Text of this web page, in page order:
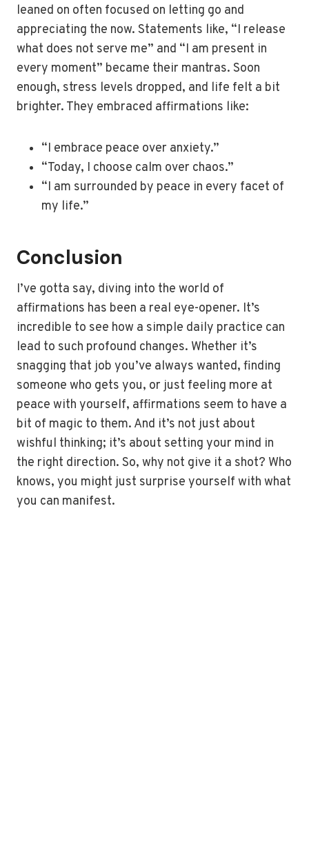
leaned on often focused on letting go and
appreciating the now. Statements like, “I release
what does not serve me” and “I am present in
every moment” became their mantras. Soon
enough, stress levels dropped, and life felt a bit
brighter. They embraced affirmations like:
“I embrace peace over anxiety.”
“Today, I choose calm over chaos.”
“I am surrounded by peace in every facet of
my life.”
Conclusion
I’ve gotta say, diving into the world of
affirmations has been a real eye-opener. It’s
incredible to see how a simple daily practice can
lead to such profound changes. Whether it’s
snagging that job you’ve always wanted, finding
someone who gets you, or just feeling more at
peace with yourself, affirmations seem to have a
bit of magic to them. And it’s not just about
wishful thinking; it’s about setting your mind in
the right direction. So, why not give it a shot? Who
knows, you might just surprise yourself with what
you can manifest.